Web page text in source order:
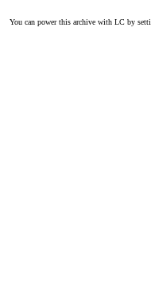
You can power this archive with LC by